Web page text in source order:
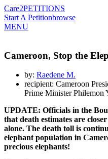
Care2PETITIONS
Start A Petitionbrowse
MENU
Cameroon, Stop the
by: Raedene M.
recipient: Cameroon
Prime Minister Philemon
UPDATE: Officials in the
that death estimates are
alone. The death toll is
elephant population in
precious elephants!